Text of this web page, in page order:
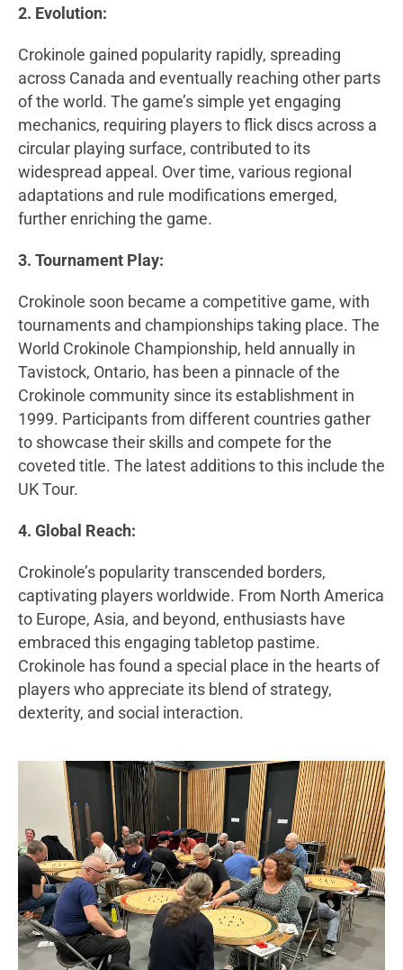
2. Evolution:
Crokinole gained popularity rapidly, spreading
across Canada and eventually reaching other parts
of the world. The game’s simple yet engaging
mechanics, requiring players to flick discs across a
circular playing surface, contributed to its
widespread appeal. Over time, various regional
adaptations and rule modifications emerged,
further enriching the game.
3. Tournament Play:
Crokinole soon became a competitive game, with
tournaments and championships taking place. The
World Crokinole Championship, held annually in
Tavistock, Ontario, has been a pinnacle of the
Crokinole community since its establishment in
1999. Participants from different countries gather
to showcase their skills and compete for the
coveted title. The latest additions to this include the
UK Tour.
4. Global Reach:
Crokinole’s popularity transcended borders,
captivating players worldwide. From North America
to Europe, Asia, and beyond, enthusiasts have
embraced this engaging tabletop pastime.
Crokinole has found a special place in the hearts of
players who appreciate its blend of strategy,
dexterity, and social interaction.